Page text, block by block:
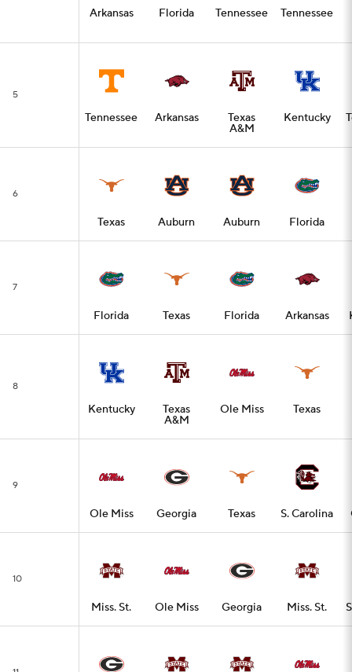
Arkansas Florida Tennessee Tennessee
5
Tennessee Arkansas Texas
A&M
Kentucky
6
Texas Auburn Auburn Florida
7
Florida Texas Florida Arkansas
8
Kentucky Texas
A&M
Ole Miss Texas
9
Ole Miss Georgia Texas S. Carolina
10
Miss. St. Ole Miss Georgia Miss. St.